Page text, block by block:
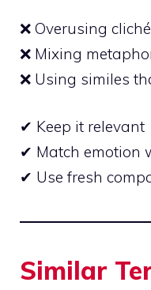
❌ Overusing
❌ Mixing
❌ Using similes
✔ Keep it relevant
✔ Match emotion
✔ Use fresh
Similar